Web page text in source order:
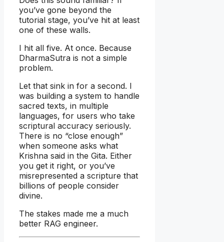
you’ve gone beyond the
tutorial stage, you’ve hit at least
one of these walls.
I hit all five. At once. Because
DharmaSutra is not a simple
problem.
Let that sink in for a second. I
was building a system to handle
sacred texts, in multiple
languages, for users who take
scriptural accuracy seriously.
There is no “close enough”
when someone asks what
Krishna said in the Gita. Either
you get it right, or you’ve
misrepresented a scripture that
billions of people consider
divine.
The stakes made me a much
better RAG engineer.